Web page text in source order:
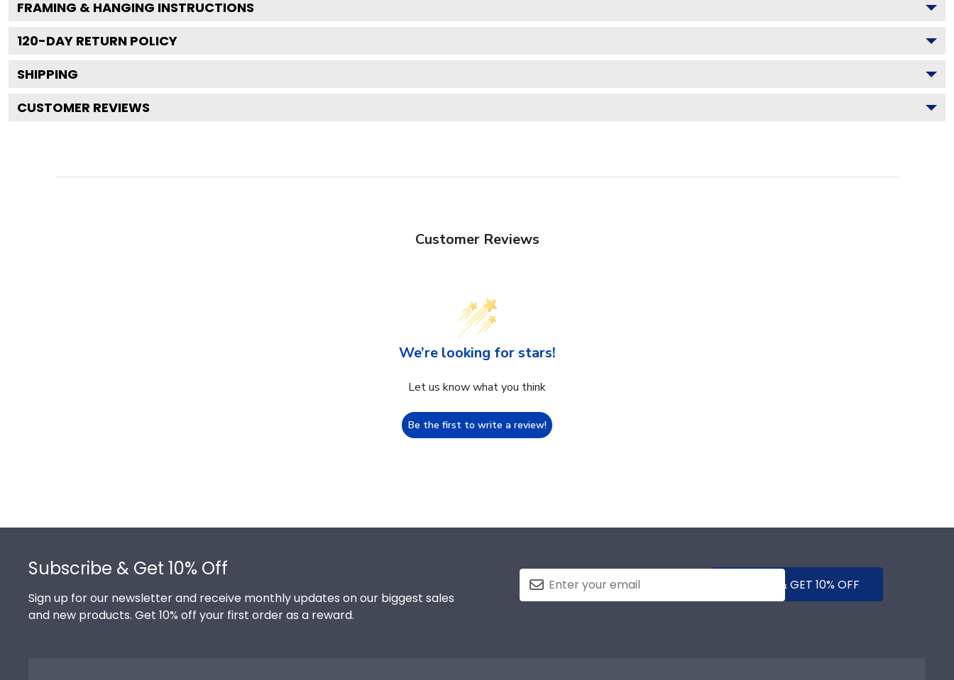
FRAMING & HANGING INSTRUCTIONS
120-DAY RETURN POLICY
SHIPPING
CUSTOMER REVIEWS
Customer Reviews
We’re looking for stars!
Let us know what you think
Be the first to write a review!
Subscribe & Get 10% Off
Sign up for our newsletter and receive monthly updates on our biggest sales
and new products. Get 10% off your first order as a reward.
SUBMIT & GET 10% OFF